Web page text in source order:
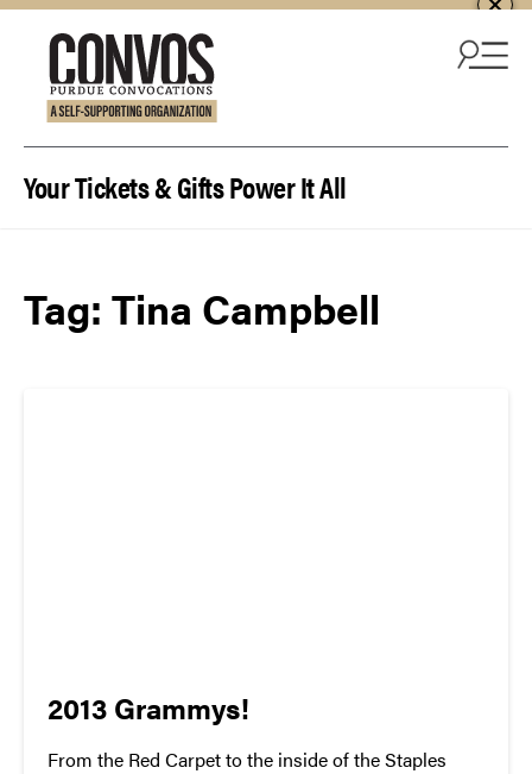
Your Tickets & Gifts Power It All
Tag: Tina Campbell
2013 Grammys!
From the Red Carpet to the inside of the Staples